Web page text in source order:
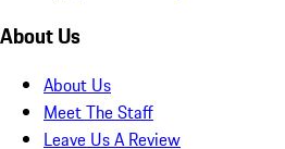
About Us
About Us
Meet The Staff
Leave Us A Review